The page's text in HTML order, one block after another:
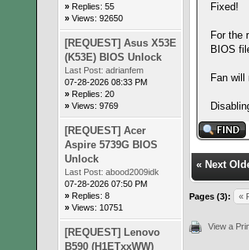
» Replies: 55
» Views: 92650
[REQUEST] Asus X53E
(K53E) BIOS Unlock
Last Post: adrianfem
07-28-2026 08:33 PM
» Replies: 20
» Views: 9769
[REQUEST] Acer
Aspire 5739G BIOS
Unlock
Last Post: abood2009idk
07-28-2026 07:50 PM
» Replies: 8
» Views: 10751
[REQUEST] Lenovo
B590 (H1ETxxWW)
Fixed!
For the
BIOS
Fan
« Next
Pages (3): «
View a